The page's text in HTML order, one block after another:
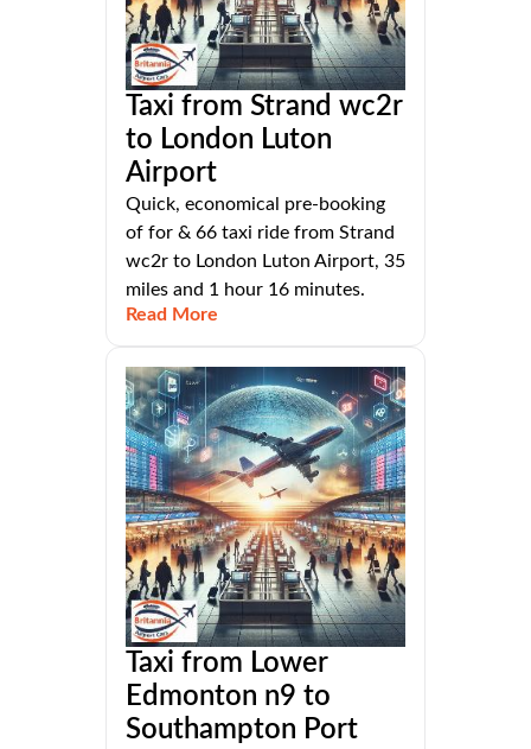
Taxi from Strand wc2r
to London Luton
Airport
Quick, economical pre-booking
of for & 66 taxi ride from Strand
wc2r to London Luton Airport, 35
miles and 1 hour 16 minutes.
Read More
Taxi from Lower
Edmonton n9 to
Southampton Port